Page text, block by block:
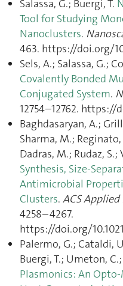
Salassa, G.; Buergi, T.
Tool for Studying
Nanoclusters.
463. https://doi.org/
Sels, A.; Salassa, G.;
Covalently Bonded
Conjugated System.
12754–12762. https://
Baghdasaryan, A.;
Sharma, M.;
Dadras, M.; Rudaz, S.;
Synthesis, Size-
Antimicrobial
Clusters. ACS
4258–4267.
https://doi.org/
Palermo, G.; Cataldi,
Buergi, T.; Umeton,
Plasmonics: An